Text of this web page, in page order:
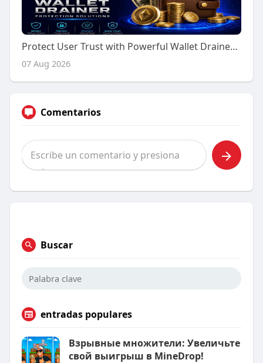
Protect User Trust with Powerful Wallet Drainer Protection Solutions
07 Aug 2026
Comentarios
Buscar
entradas populares
Взрывные множители: Увеличьте
свой выигрыш в MineDrop!